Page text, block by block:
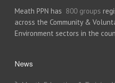
Meath PPN has 800 groups
across the Community &
Environment sectors in the
News